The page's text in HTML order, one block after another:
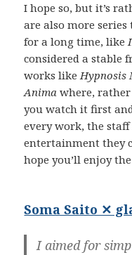
I hope so, but it’s
are also more
for a long time, like
considered a stable
works likeHypnosis
Anima where,
you watch it first
every work, the
entertainment they
hope you’ll enjoy
Soma Saito ✕
I aimed for